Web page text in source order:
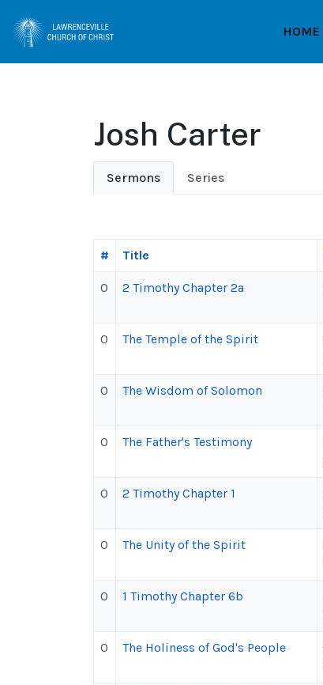
HOME
Josh Carter
Sermons Series
# Title
0 2 Timothy Chapter 2a
0 The Temple of the Spirit
0 The Wisdom of Solomon
0 The Father's Testimony
0 2 Timothy Chapter 1
0 The Unity of the Spirit
0 1 Timothy Chapter 6b
0 The Holiness of God's People